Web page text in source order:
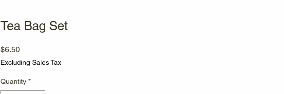
Tea Bag Set
$6.50Price
Excluding Sales Tax
Quantity *